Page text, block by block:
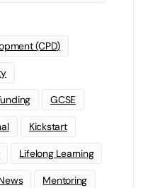
(CPD)
GCSE
Kickstart
Lifelong Learning
Mentoring